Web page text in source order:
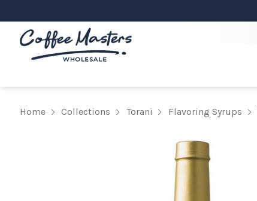
Home Collections Torani Flavoring Syrups